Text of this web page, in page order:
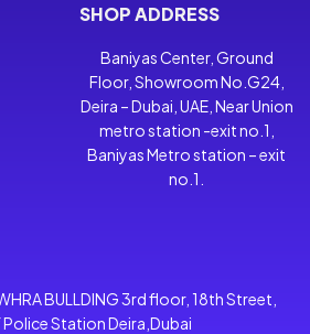
SHOP ADDRESS
Baniyas Center, Ground
Floor, Showroom No.G24,
Deira – Dubai, UAE, Near Union
metro station -exit no.1,
Baniyas Metro station – exit
no.1.
BULLDING 3rd floor, 18th Street,
Police Station Deira,Dubai